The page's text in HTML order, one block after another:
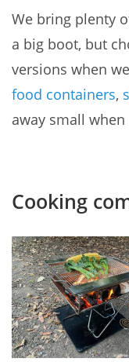
We bring plenty
a big boot, but
versions when
food containers,
away small
Cooking